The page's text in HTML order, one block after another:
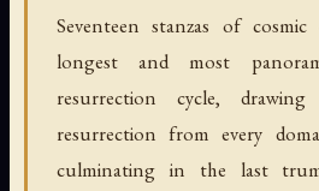
Seventeen stanzas of
longest and most
resurrection cycle,
resurrection from every
culminating in the last